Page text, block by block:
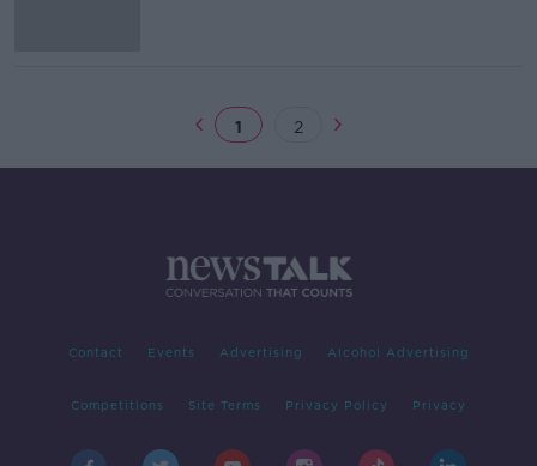
1 2
Contact Events Advertising Alcohol Advertising
Competitions Site Terms Privacy Policy Privacy